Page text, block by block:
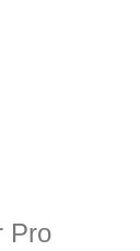
Pro